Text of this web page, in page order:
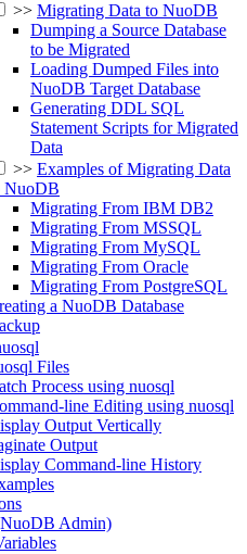
>> Migrating Data to NuoDB
Dumping a Source Database
to be Migrated
Loading Dumped Files into
NuoDB Target Database
Generating DDL SQL
Statement Scripts for Migrated
Data
>> Examples of Migrating Data
NuoDB
Migrating From IBM DB2
Migrating From MSSQL
Migrating From MySQL
Migrating From Oracle
Migrating From PostgreSQL
a NuoDB Database
Files
Process using nuosql
line Editing using nuosql
Output Vertically
Output
Command-line History
Admin)